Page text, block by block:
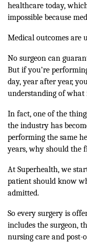
healthcare today,
impossible because
Medical outcomes are
No surgeon can
But if you’re
day, year after year,
understanding of what
In fact, one of the
the industry has
performing the same
years, why should the
At Superhealth, we
patient should know
admitted.
So every surgery is
includes the surgeon,
nursing care and post-